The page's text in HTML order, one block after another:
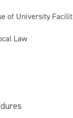
of University
Law